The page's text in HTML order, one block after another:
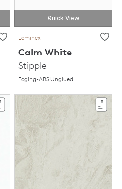
Quick View
Laminex
Calm White
Stipple
Edging-ABS Unglued